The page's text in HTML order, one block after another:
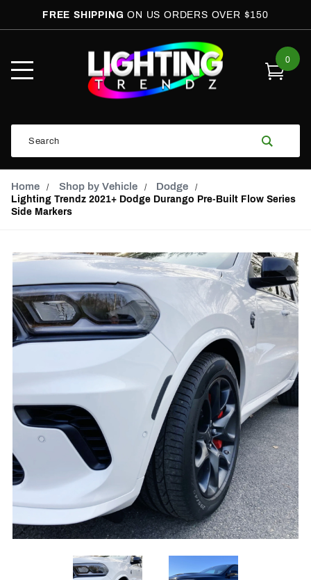
FREE SHIPPINGON US ORDERS OVER $150
Mobile
Menu
0
Search
Home Shop by Vehicle Dodge
Lighting Trendz 2021+ Dodge Durango Pre-Built Flow Series
Side Markers